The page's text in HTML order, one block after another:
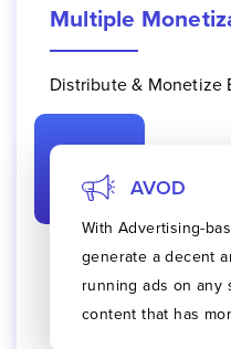
Multiple
Distribute & Monetize
AVOD
With Advertising-
generate a decent
running ads on any
content that has